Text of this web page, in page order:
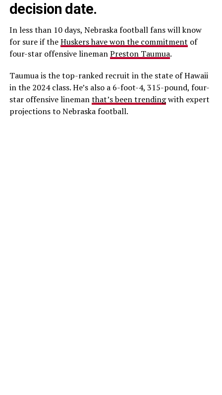
decision date.
In less than 10 days, Nebraska football fans will know
for sure if theHuskers have won the commitment of
four-star offensive linemanPreston Taumua.
Taumua is the top-ranked recruit in the state of Hawaii
in the 2024 class. He’s also a 6-foot-4, 315-pound, four-
star offensive linemanthat’s been trendingwith expert
projections to Nebraska football.